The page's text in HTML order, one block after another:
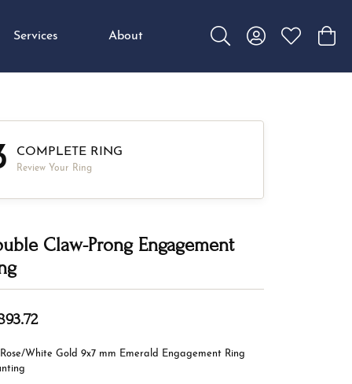
Services About
Toggle Search Menu
Toggle MyToggle My
COMPLETE RING
Review Your Ring
Claw-Prong Engagement
Rose/White Gold 9x7 mm Emerald Engagement Ring